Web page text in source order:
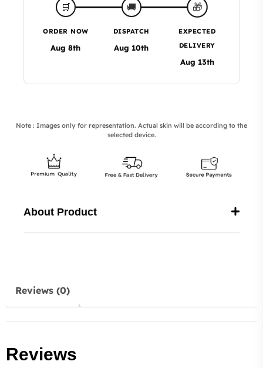
🛒
ORDER NOW
Aug 8th
🚚
DISPATCH
Aug 10th
🎁
EXPECTED
DELIVERY
Aug 13th
Note : Images only for representation. Actual skin will be according to the
selected device.
About Product
Reviews (0)
Reviews